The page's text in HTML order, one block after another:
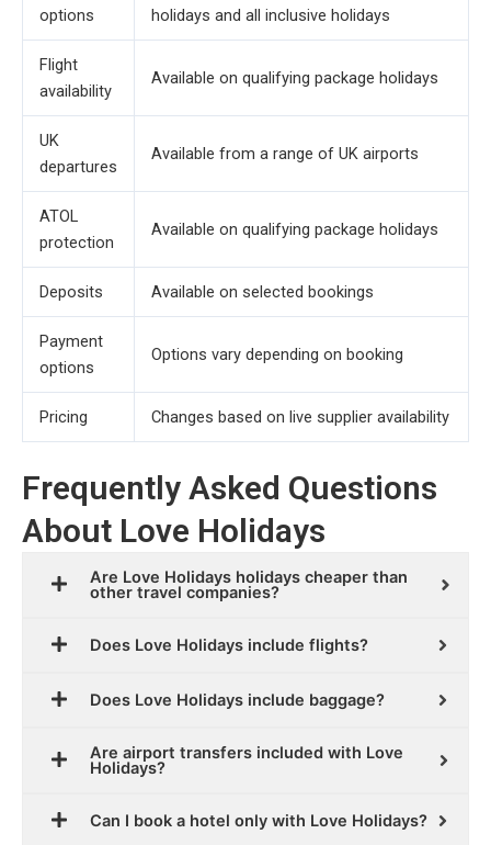
options holidays and all inclusive holidays
Flight
availability
Available on qualifying package holidays
UK
departures
Available from a range of UK airports
ATOL
protection
Available on qualifying package holidays
Deposits Available on selected bookings
Payment
options
Options vary depending on booking
Pricing Changes based on live supplier availability
Frequently Asked Questions
About Love Holidays
Are Love Holidays holidays cheaper than
other travel companies?
Does Love Holidays include flights?
Does Love Holidays include baggage?
Are airport transfers included with Love
Holidays?
Can I book a hotel only with Love Holidays?